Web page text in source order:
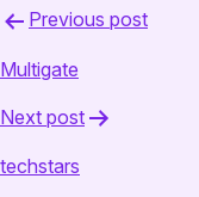
Post
Previous post
Multigate
Next post
techstars